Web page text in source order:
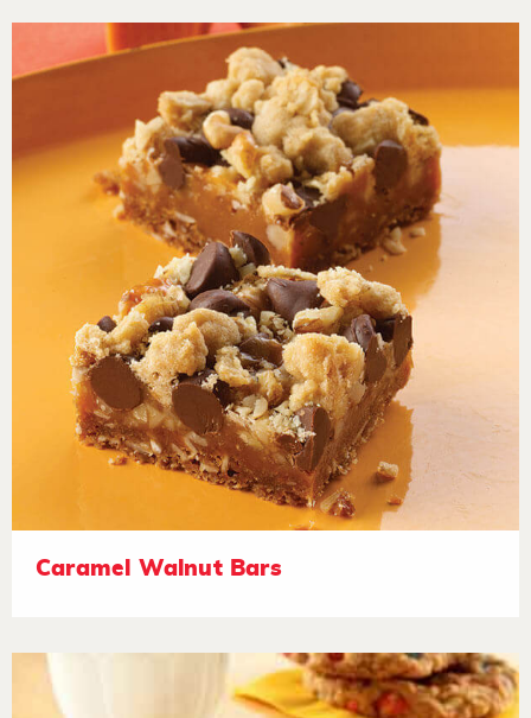
Caramel Walnut Bars